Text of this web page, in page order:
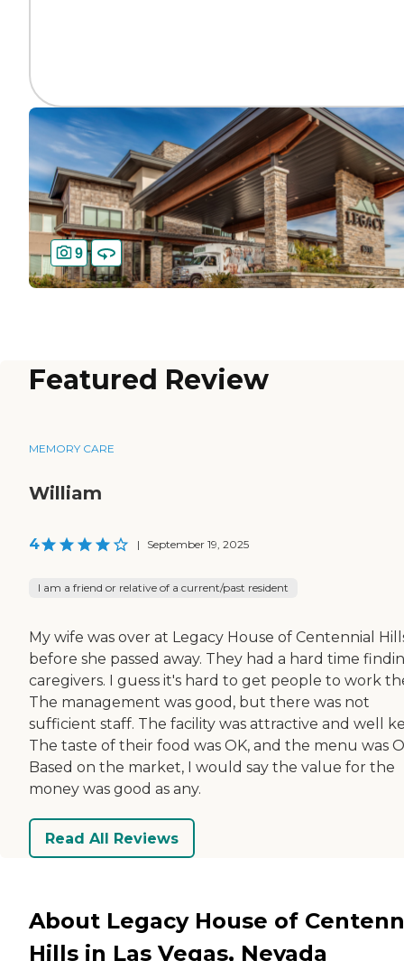
9
Featured Review
MEMORY CARE
William
4 | September 19, 2025
I am a friend or relative of a current/past resident
My wife was over at Legacy House of Centennial
before she passed away. They had a hard time
caregivers. I guess it's hard to get people to work
The management was good, but there was not
sufficient staff. The facility was attractive and well
The taste of their food was OK, and the menu was
Based on the market, I would say the value for the
money was good as any.
Read All Reviews
About Legacy House of
Hills in Las Vegas, Nevada